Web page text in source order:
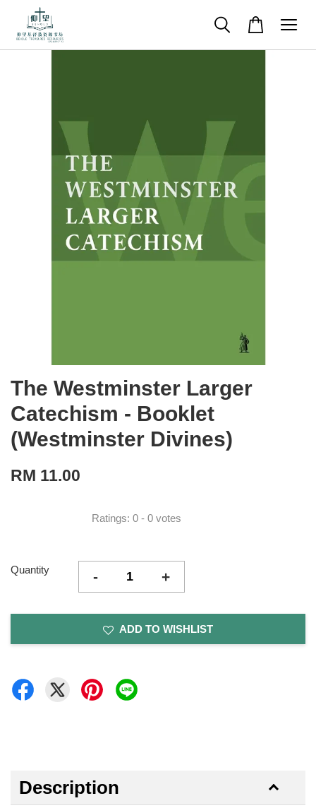
The Westminster Larger
Catechism - Booklet
(Westminster Divines)
RM 11.00
Ratings: 0 - 0 votes
Quantity - +
ADD TO WISHLIST
Description